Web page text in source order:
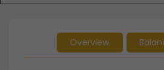
Overview